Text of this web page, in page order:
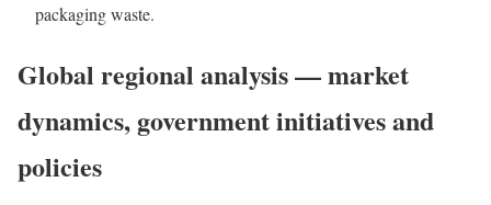
packaging waste.
Global regional analysis — market
dynamics, government initiatives and
policies